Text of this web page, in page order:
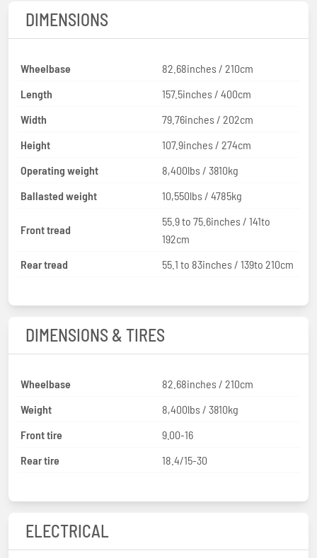
DIMENSIONS
Wheelbase
82.68inches / 210cm
Length
157.5inches / 400cm
Width
79.76inches / 202cm
Height
107.9inches / 274cm
Operating weight
8,400lbs / 3810kg
Ballasted weight
10,550lbs / 4785kg
Front tread
55.9 to 75.6inches / 141to
192cm
Rear tread
55.1 to 83inches / 139to 210cm
DIMENSIONS & TIRES
Wheelbase
82.68inches / 210cm
Weight
8,400lbs / 3810kg
Front tire
9.00-16
Rear tire
18.4/15-30
ELECTRICAL